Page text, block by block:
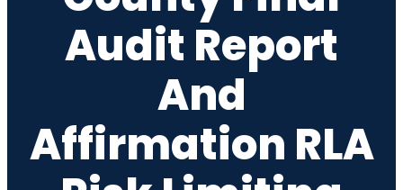
Audit Report
And
Affirmation RLA